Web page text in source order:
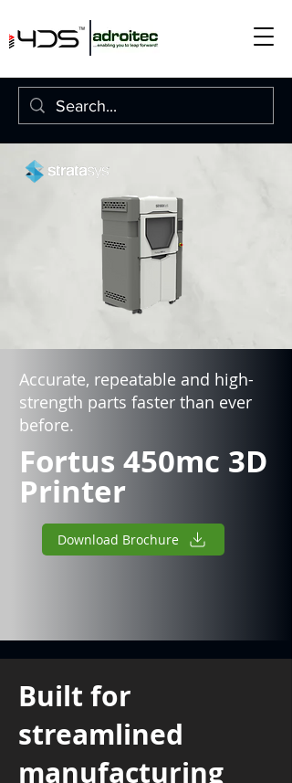
Accurate, repeatable and high-
strength parts faster than ever
before.
Fortus 450mc 3D
Printer
Download Brochure
Built for
streamlined
manufacturing